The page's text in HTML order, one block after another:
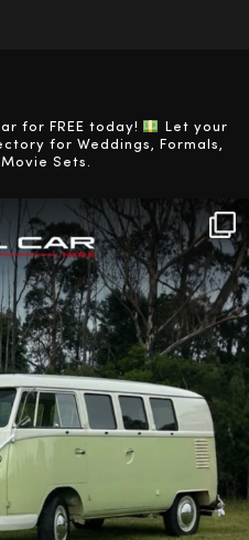
for FREE today!
Let your
for Weddings, Formals,
Sets.